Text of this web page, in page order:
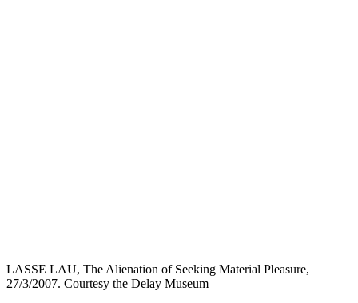
LASSE LAU, The Alienation of Seeking Material Pleasure,
27/3/2007. Courtesy the Delay Museum